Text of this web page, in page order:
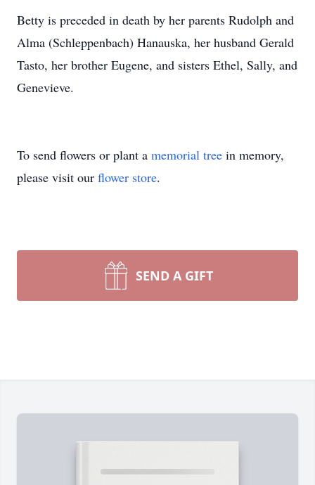
Betty is preceded in death by her parents Rudolph and
Alma (Schleppenbach) Hanauska, her husband Gerald
Tasto, her brother Eugene, and sisters Ethel, Sally, and
Genevieve.
To send flowers or plant a memorial tree in memory,
please visit our flower store.
SEND A GIFT